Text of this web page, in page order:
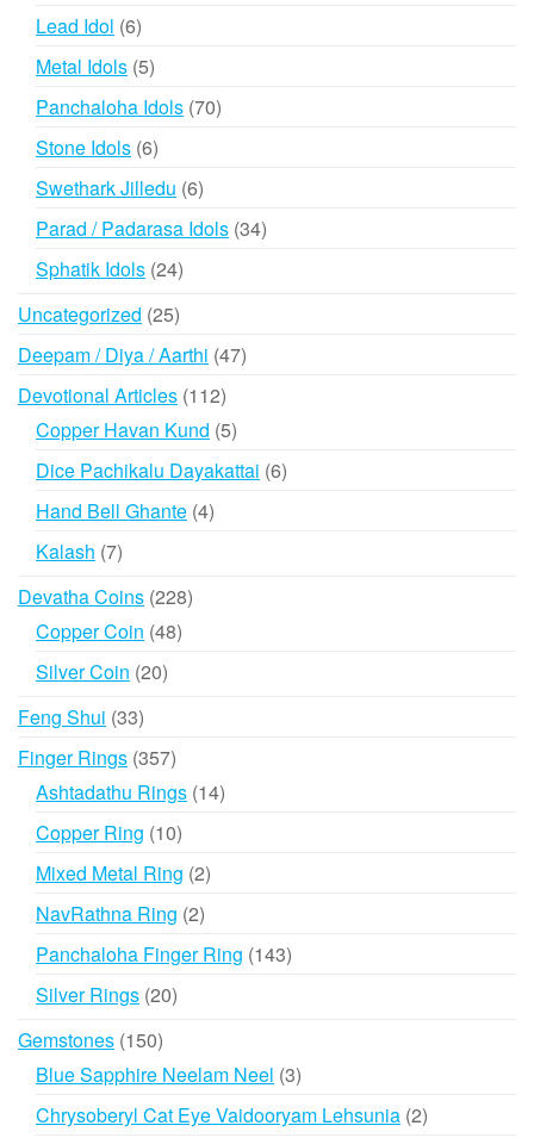
Lead Idol 66
products
Metal Idols 55
products
Panchaloha Idols 7070
Stone Idols 66
products
Swethark Jilledu 66
products
Parad / Padarasa Idols 3434
Sphatik Idols 2424
Uncategorized 2525
products
Deepam / Diya / Aarthi 4747
Devotional Articles 112112
products
Copper Havan Kund 55
products
Dice Pachikalu Dayakattai 66
Hand Bell Ghante 44
Kalash 77
Devatha Coins 228228
Copper Coin 4848
Silver Coin 2020
Feng Shui 3333
products
Finger Rings 357357
products
Ashtadathu Rings 1414
Copper Ring 1010
products
Mixed Metal Ring 22
NavRathna Ring 22
products
Panchaloha Finger Ring 143143
Silver Rings 2020
Gemstones 150150
products
Blue Sapphire Neelam Neel 33
products
Chrysoberyl Cat Eye Vaidooryam Lehsunia 22